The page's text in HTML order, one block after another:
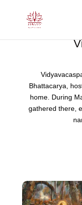
Bhattacarya,
home. During
gathered there,